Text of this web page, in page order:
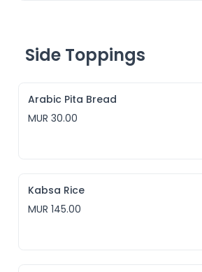
Side Toppings
Arabic Pita Bread
MUR 30.00
Kabsa Rice
MUR 145.00